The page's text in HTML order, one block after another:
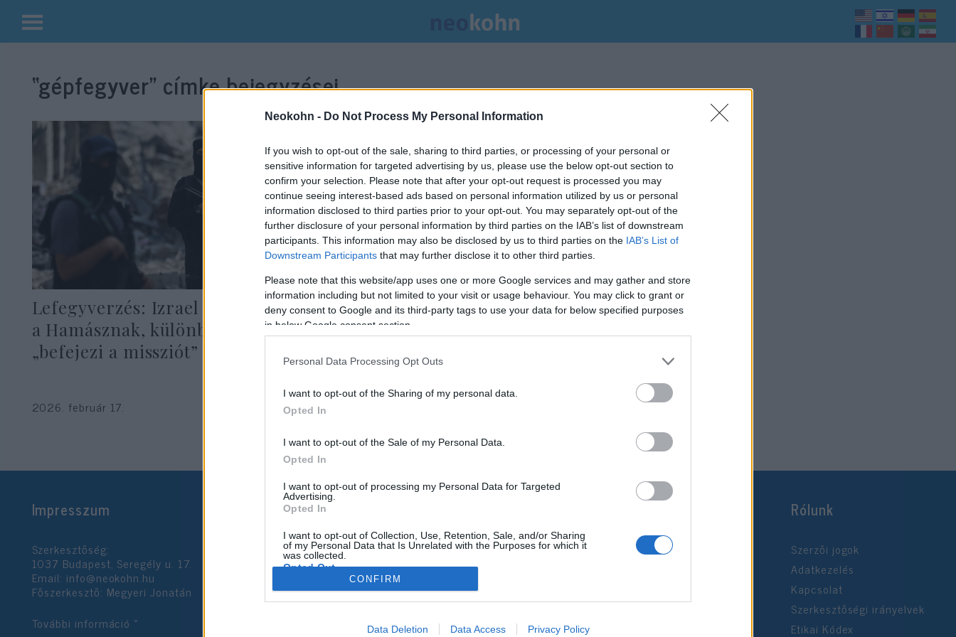
Neokohn - Do Not Process My Personal Information
If you wish to opt-out of the sale, sharing to third parties, or processing of your personal or
sensitive information for targeted advertising by us, please use the below opt-out section to
confirm your selection. Please note that after your opt-out request is processed you may
continue seeing interest-based ads based on personal information utilized by us or personal
information disclosed to third parties prior to your opt-out. You may separately opt-out of the
further disclosure of your personal information by third parties on the IAB’s list of downstream
participants. This information may also be disclosed by us to third parties on the IAB’s List of
Downstream Participants that may further disclose it to other third parties.
Please note that this website/app uses one or more Google services and may gather and store
information including but not limited to your visit or usage behaviour. You may click to grant or
deny consent to Google and its third-party tags to use your data for below specified purposes
in below Google consent section.
Personal Data Processing Opt Outs
I want to opt-out of the Sharing of my personal data.
Opted In
I want to opt-out of the Sale of my Personal Data.
Opted In
I want to opt-out of processing my Personal Data for Targeted
Advertising.
Opted In
I want to opt-out of Collection, Use, Retention, Sale, and/or Sharing
of my Personal Data that Is Unrelated with the Purposes for which it
was collected.
Opted Out
Google consents
I want to allow Google to enable storage related to advertising like cookies on
CONFIRM
Data Deletion Data Access Privacy Policy
Kilépés
tartalomba“gépfegyver” címke bejegyzései.
Lefegyverzés: Izrael 60 napot ad
a Hamásznak, különben az IDF
„befejezi a missziót”
2026. február 17.
Uziel Gál, a legendás izraeli
géppisztoly atyja
Impresszum
Szerkesztőség:
1037 Budapest, Seregély u. 17.
Email: info@neokohn.hu
Főszerkesztő: Megyeri Jonatán
További információ »
Rólunk
Szerzői jogok
Adatkezelés
Kapcsolat
Szerkesztőségi irányelvek
Etikai Kódex